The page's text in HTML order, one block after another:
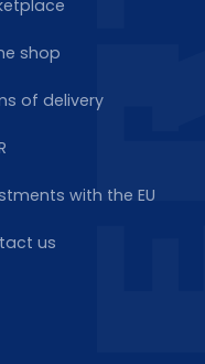
shop
of delivery
with the EU
us